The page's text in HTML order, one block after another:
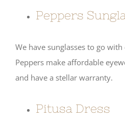
Peppers
We have sunglasses to go
Peppers make affordable
and have a stellar warranty.
Pitusa Dress